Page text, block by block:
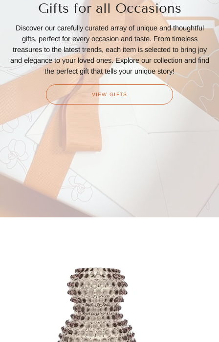
Gifts for all Occasions
Discover our carefully curated array of unique and thoughtful
gifts, perfect for every occasion and taste. From timeless
treasures to the latest trends, each item is selected to bring joy
and elegance to your loved ones. Explore our collection and find
the perfect gift that tells your unique story!
VIEW GIFTS